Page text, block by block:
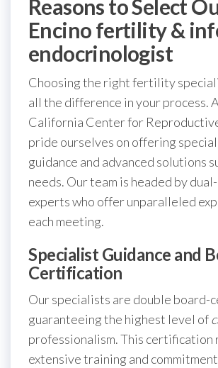
Reasons to Select
Encino fertility &
endocrinologist
Choosing the right fertility
all the difference in your process.
California Center for
pride ourselves on offering
guidance and advanced solutions
needs. Our team is headed by
experts who offer unparalleled
each meeting.
Specialist Guidance and
Certification
Our specialists are double board-
guaranteeing the highest level of
professionalism. This
extensive training and